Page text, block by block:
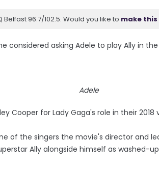
96.7/102.5. Would you like to make
considered asking Adele to play Ally in
Adele
Cooper for Lady Gaga's role in their 2018
of the singers the movie's director and
Ally alongside himself as washed-